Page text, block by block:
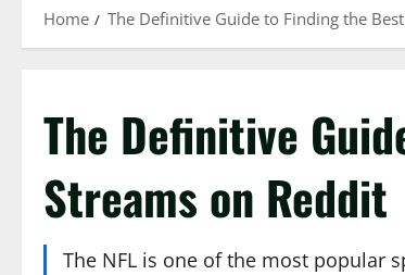
Home The Definitive Guide to Finding the
The Definitive
Streams on Reddit
The NFL is one of the most popular